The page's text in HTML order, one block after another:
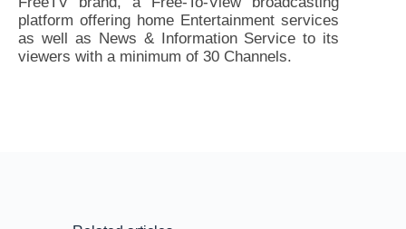
platform offering home Entertainment services
as well as News & Information Service to its
viewers with a minimum of 30 Channels.